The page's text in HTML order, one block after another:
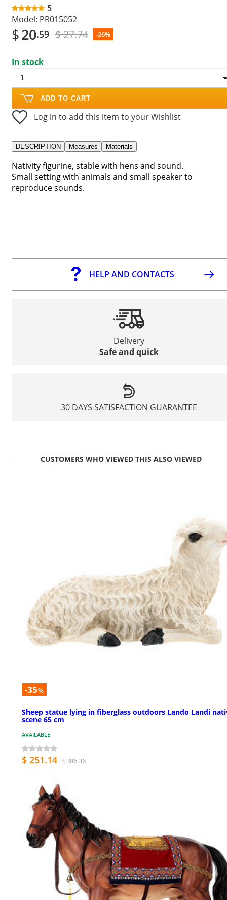
5
Model: PR015052
$20.59 $ 27.74 -26%
In stock
ADD TO CART
Log in to add this item to your Wishlist
DESCRIPTION Measures Materials
Nativity figurine, stable with hens and sound.
Small setting with animals and small speaker to
reproduce sounds.
HELP AND CONTACTS
Delivery
Safe and quick
30 DAYS SATISFACTION GUARANTEE
CUSTOMERS WHO VIEWED THIS ALSO VIEWED
-35%
Sheep statue lying in fiberglass outdoors Lando Landi
scene 65 cm
AVAILABLE
$ 251.14 $ 386.36